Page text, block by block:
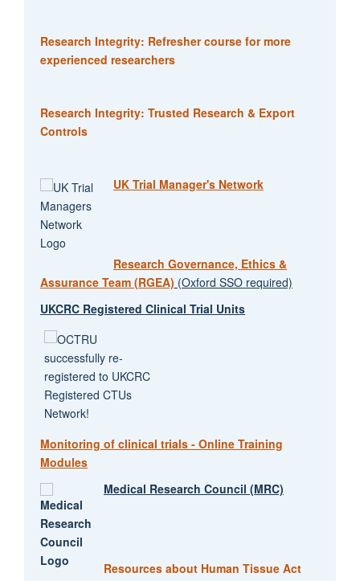
Research Integrity: Refresher course for more
experienced researchers
Research Integrity: Trusted Research & Export
Controls
UK Trial Manager's Network
Research Governance, Ethics &
Assurance Team (RGEA) (Oxford SSO required)
UKCRC Registered Clinical Trial Units
Monitoring of clinical trials - Online Training
Modules
Medical Research Council (MRC)
Resources about Human Tissue Act